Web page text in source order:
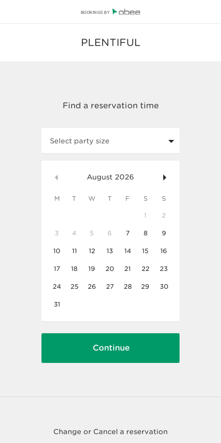
BOOKINGS BY
PLENTIFUL
Select party size
August 2026
M T W T F S S
1 2
3 4 5 6 7 8 9
10 11 12 13 14 15 16
17 18 19 20 21 22 23
24 25 26 27 28 29 30
31
Change or Cancel a reservation